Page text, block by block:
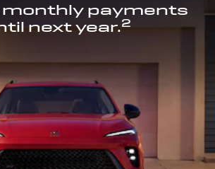
monthly payments
next year.2